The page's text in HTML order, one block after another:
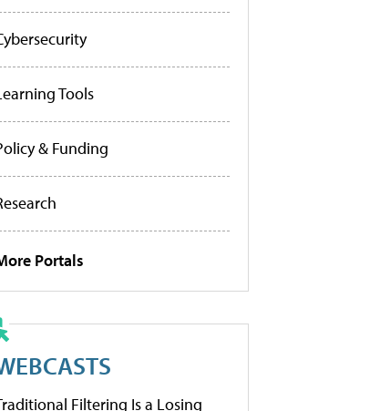
Tools
& Funding
Portals
Filtering Is a Losing